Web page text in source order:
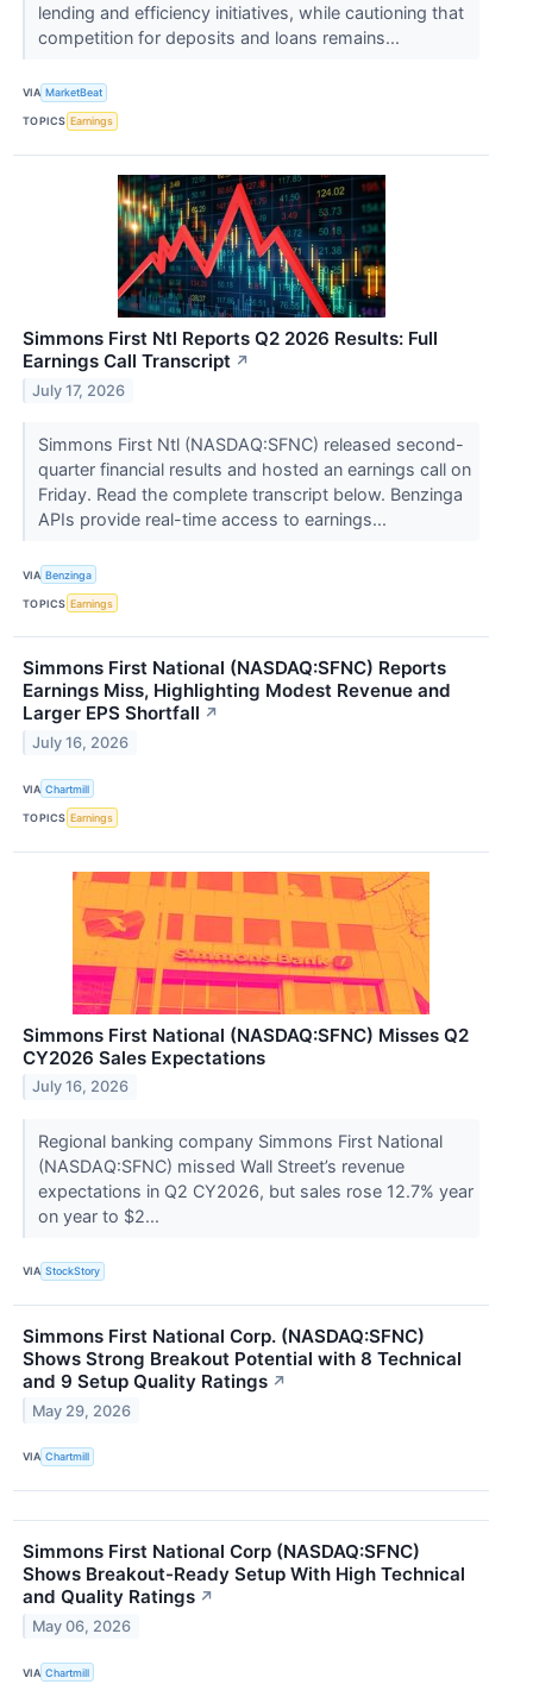
lending and efficiency initiatives, while cautioning that
competition for deposits and loans remains...
VIA MarketBeat
TOPICS Earnings
Simmons First Ntl Reports Q2 2026 Results: Full
Earnings Call Transcript ↗
July 17, 2026
Simmons First Ntl (NASDAQ:SFNC) released second-
quarter financial results and hosted an earnings call on
Friday. Read the complete transcript below. Benzinga
APIs provide real-time access to earnings...
VIA Benzinga
TOPICS Earnings
Simmons First National (NASDAQ:SFNC) Reports
Earnings Miss, Highlighting Modest Revenue and
Larger EPS Shortfall ↗
July 16, 2026
VIA Chartmill
TOPICS Earnings
Simmons First National (NASDAQ:SFNC) Misses Q2
CY2026 Sales Expectations
July 16, 2026
Regional banking company Simmons First National
(NASDAQ:SFNC) missed Wall Street’s revenue
expectations in Q2 CY2026, but sales rose 12.7% year
on year to $2...
VIA StockStory
Simmons First National Corp. (NASDAQ:SFNC)
Shows Strong Breakout Potential with 8 Technical
and 9 Setup Quality Ratings ↗
May 29, 2026
VIA Chartmill
Simmons First National Corp (NASDAQ:SFNC)
Shows Breakout-Ready Setup With High Technical
and Quality Ratings ↗
May 06, 2026
VIA Chartmill